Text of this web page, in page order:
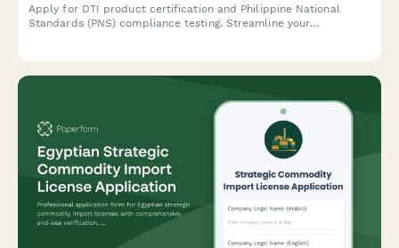
Apply for DTI product certification and Philippine National
Standards (PNS) compliance testing. Streamline your